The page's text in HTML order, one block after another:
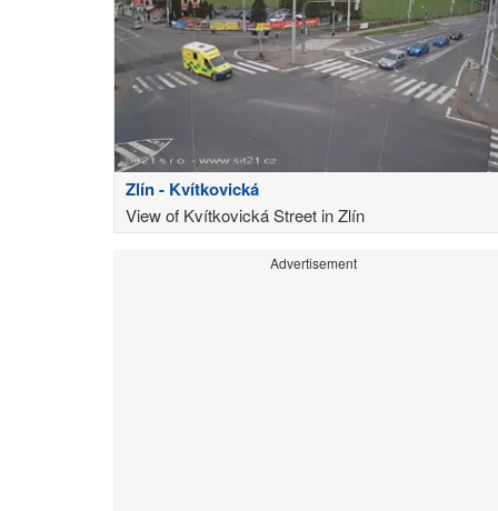
Zlín - Kvítkovická
View of Kvítkovická Street in Zlín
Advertisement